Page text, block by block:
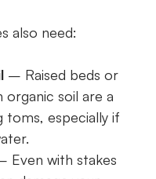
also need:
– Raised beds or
soil are a
especially if
with stakes